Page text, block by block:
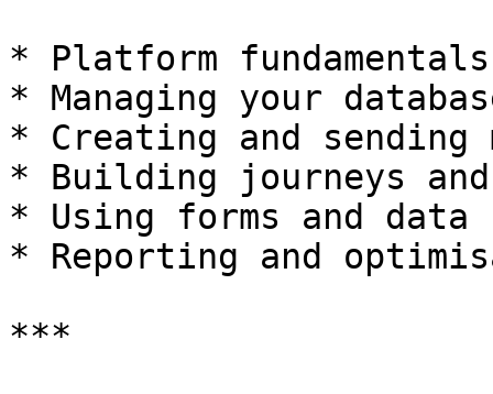
* Platform
* Managing your
* Creating and sending
* Building journeys and
* Using forms and data
* Reporting and
***